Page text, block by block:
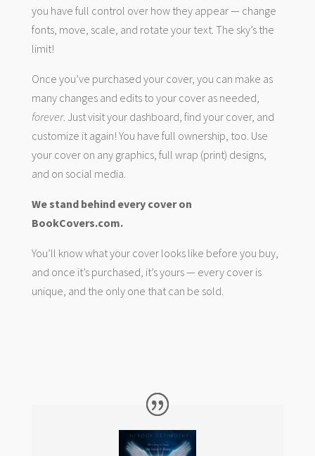
you have full control over how they appear — change
fonts, move, scale, and rotate your text. The sky’s the
limit!
Once you’ve purchased your cover, you can make as
many changes and edits to your cover as needed,
forever. Just visit your dashboard, find your cover, and
customize it again! You have full ownership, too. Use
your cover on any graphics, full wrap (print) designs,
and on social media.
We stand behind every cover on
BookCovers.com.
You’ll know what your cover looks like before you buy,
and once it’s purchased, it’s yours — every cover is
unique, and the only one that can be sold.